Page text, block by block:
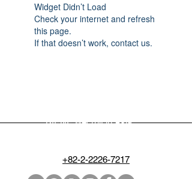
Widget Didn’t Load
Check your internet and refresh
this page.
If that doesn’t work, contact us.
BIENE Recruit in Asia
+82-2-2226-7217